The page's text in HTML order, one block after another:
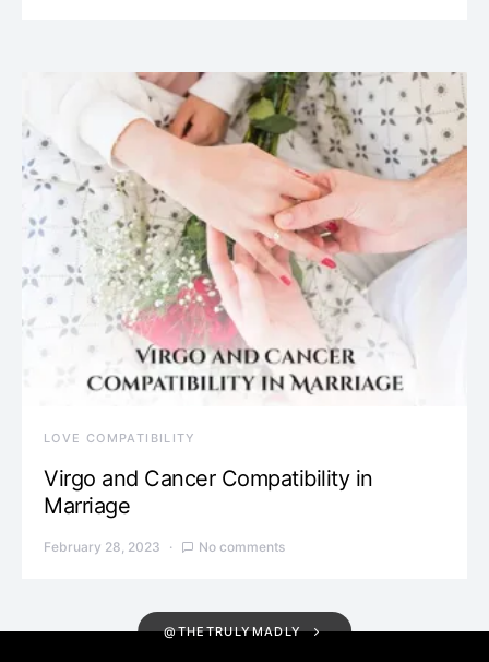
LOVE COMPATIBILITY
Virgo and Cancer Compatibility in
Marriage
February 28, 2023 No comments
@THETRULYMADLY